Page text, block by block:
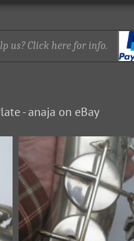
us? Click here for info.
- anaja on eBay